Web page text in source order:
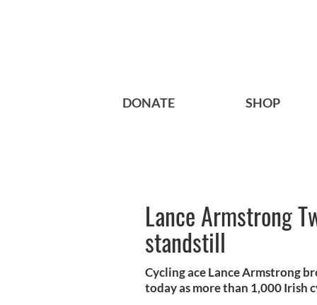
DONATE SHOP
Lance Armstrong
standstill
Cycling ace Lance Armstrong
today as more than 1,000 Irish